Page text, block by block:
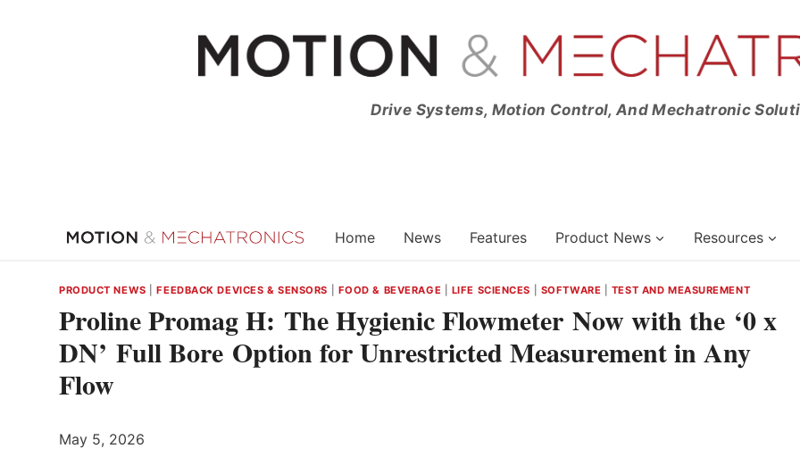
Drive Systems, Motion Control, And Mechatronic
Home News Features Product News Resources
PRODUCT NEWS |FEEDBACK DEVICES & SENSORS FOOD & BEVERAGE LIFE SCIENCES SOFTWARE TEST AND MEASUREMENT
Proline Promag H: The Hygienic Flowmeter Now with the ‘0 x
DN’ Full Bore Option for Unrestricted Measurement in Any
Flow
May 5, 2026